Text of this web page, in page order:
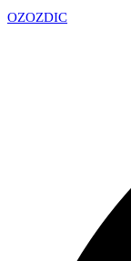
OZOZDIC